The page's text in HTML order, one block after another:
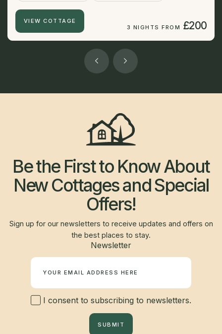
VIEW COTTAGE
3 NIGHTS FROM £200
Be the First to Know About
New Cottages and Special
Offers!
Sign up for our newsletters to receive updates and offers on
the best places to stay.
Newsletter
I consent to subscribing to newsletters.
SUBMIT